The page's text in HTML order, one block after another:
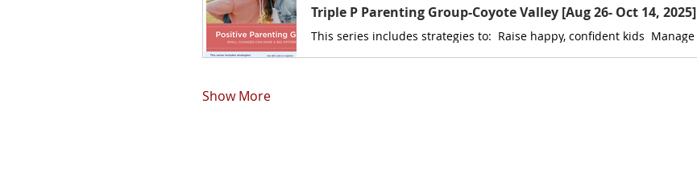
Triple P Parenting Group-Coyote Valley [Aug 26- Oct 14, 2025]
Show More